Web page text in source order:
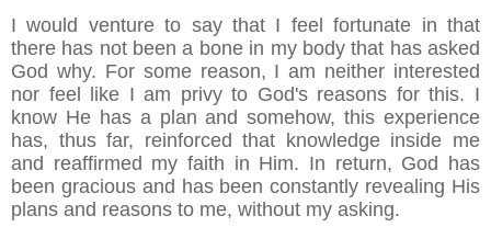
I would venture to say that I feel fortunate in that
there has not been a bone in my body that has asked
God why. For some reason, I am neither interested
nor feel like I am privy to God's reasons for this. I
know He has a plan and somehow, this experience
has, thus far, reinforced that knowledge inside me
and reaffirmed my faith in Him. In return, God has
been gracious and has been constantly revealing His
plans and reasons to me, without my asking.